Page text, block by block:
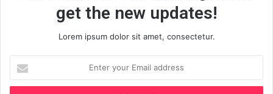
get the new updates!
Lorem ipsum dolor sit amet, consectetur.
your
Email